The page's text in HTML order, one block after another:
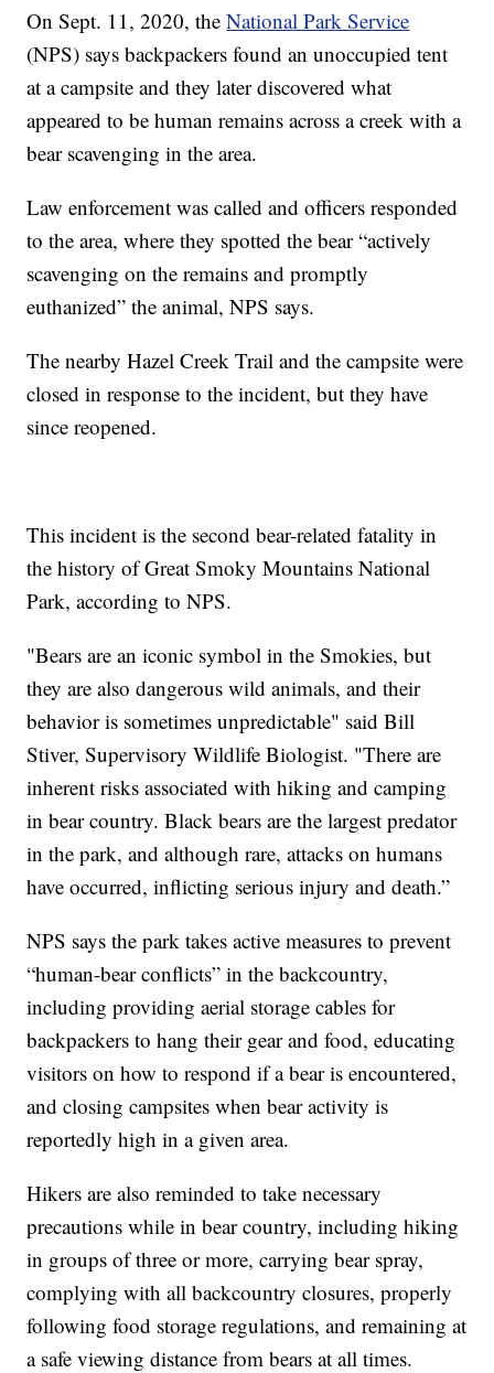
On Sept. 11, 2020, theNational Park Service
(NPS) says backpackers found an unoccupied tent
at a campsite and they later discovered what
appeared to be human remains across a creek with a
bear scavenging in the area.
Law enforcement was called and officers responded
to the area, where they spotted the bear “actively
scavenging on the remains and promptly
euthanized” the animal, NPS says.
The nearby Hazel Creek Trail and the campsite were
closed in response to the incident, but they have
since reopened.
This incident is the second bear-related fatality in
the history of Great Smoky Mountains National
Park, according to NPS.
"Bears are an iconic symbol in the Smokies, but
they are also dangerous wild animals, and their
behavior is sometimes unpredictable" said Bill
Stiver, Supervisory Wildlife Biologist. "There are
inherent risks associated with hiking and camping
in bear country. Black bears are the largest predator
in the park, and although rare, attacks on humans
have occurred, inflicting serious injury and death.”
NPS says the park takes active measures to prevent
“human-bear conflicts” in the backcountry,
including providing aerial storage cables for
backpackers to hang their gear and food, educating
visitors on how to respond if a bear is encountered,
and closing campsites when bear activity is
reportedly high in a given area.
Hikers are also reminded to take necessary
precautions while in bear country, including hiking
in groups of three or more, carrying bear spray,
complying with all backcountry closures, properly
following food storage regulations, and remaining at
a safe viewing distance from bears at all times.